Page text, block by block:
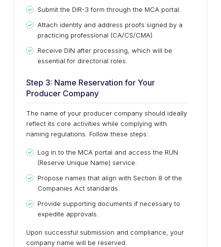
Submit the DIR-3 form through the MCA portal.
Attach identity and address proofs signed by a
practicing professional (CA/CS/CMA).
Receive DIN after processing, which will be
essential for directorial roles.
Step 3: Name Reservation for Your
Producer Company
The name of your producer company should ideally
reflect its core activities while complying with
naming regulations. Follow these steps:
Log in to the MCA portal and access the RUN
(Reserve Unique Name) service.
Propose names that align with Section 8 of the
Companies Act standards.
Provide supporting documents if necessary to
expedite approvals.
Upon successful submission and compliance, your
company name will be reserved.